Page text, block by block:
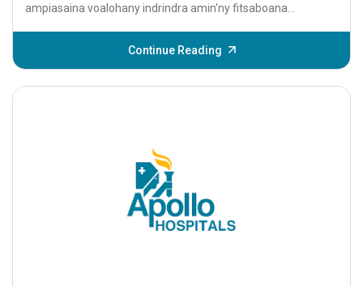
ampiasaina voalohany indrindra amin'ny fitsaboana
Continue Reading